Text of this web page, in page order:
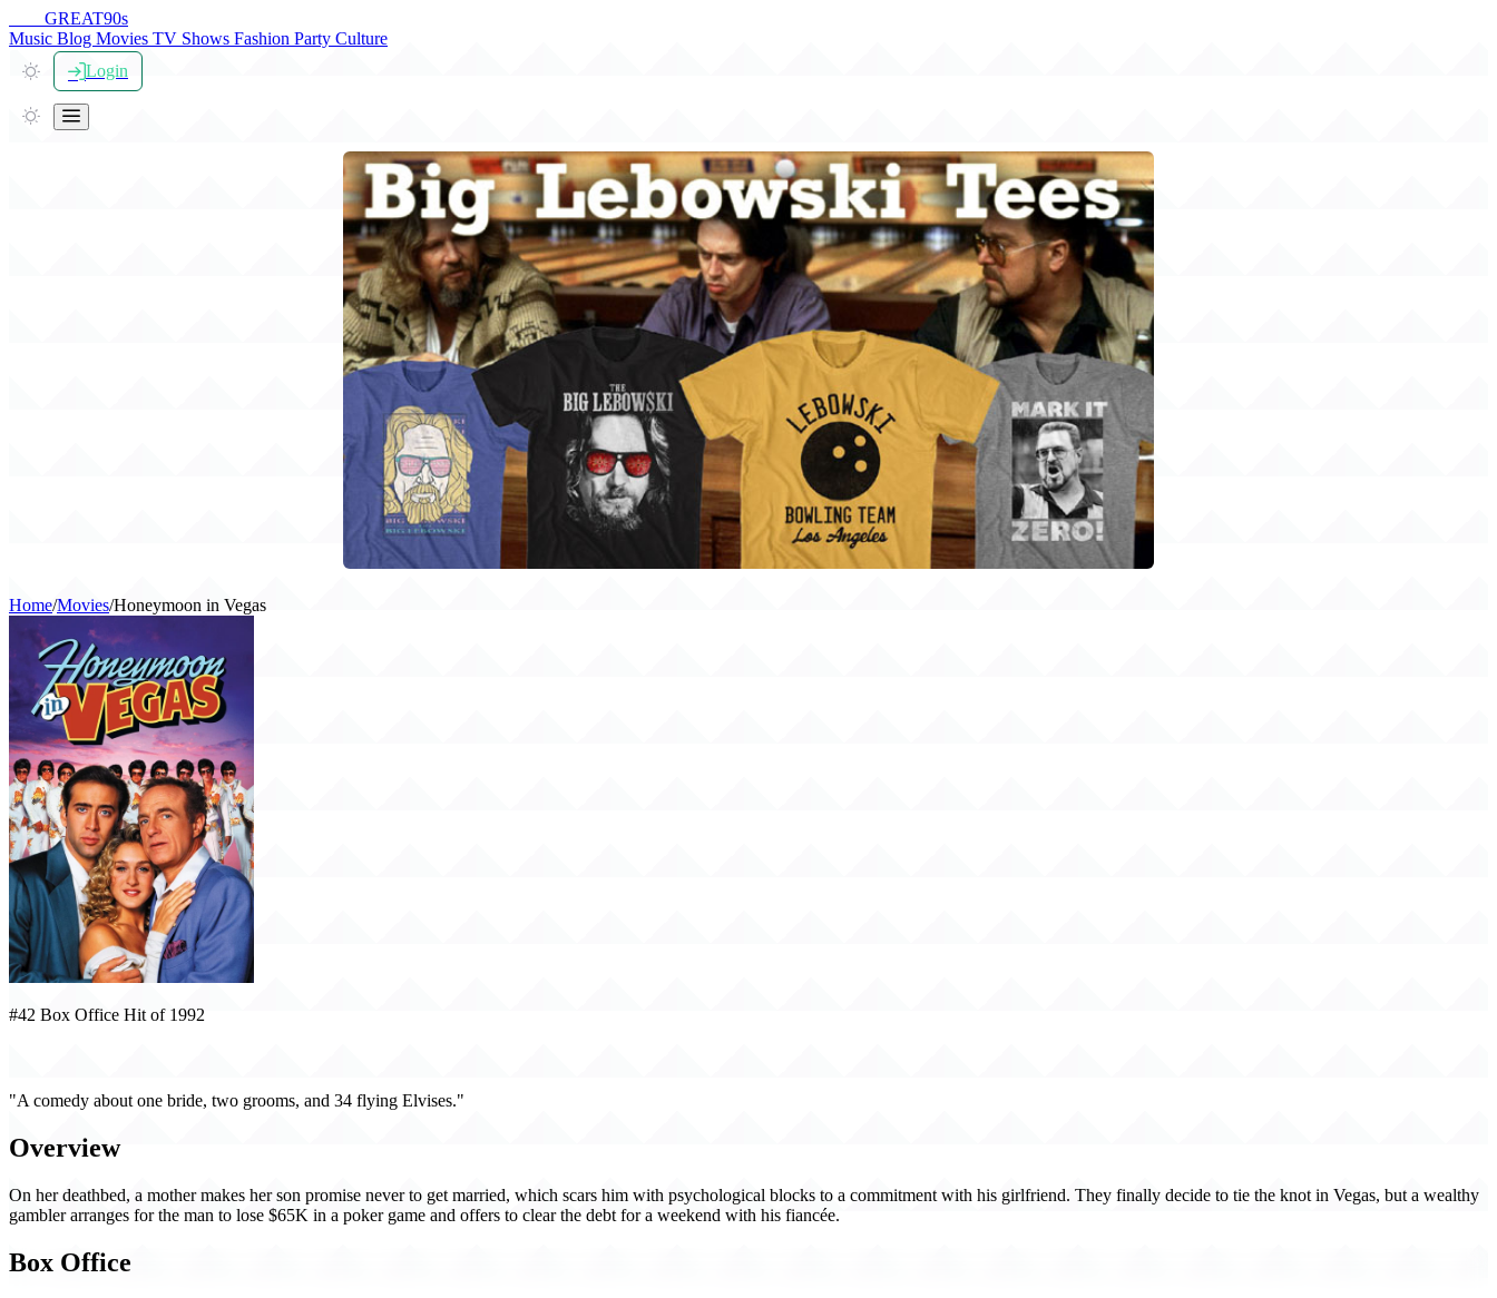
GREAT90s
Music Blog Movies TV Shows Fashion Party Culture
Login
Home/Movies/Honeymoon in Vegas
#42 Box Office Hit of 1992
"A comedy about one bride, two grooms, and 34 flying Elvises."
Overview
On her deathbed, a mother makes her son promise never to get married, which scars him with psychological blocks to a commitment with his girlfriend. They finally decide to tie the knot in Vegas, but a wealthy
gambler arranges for the man to lose $65K in a poker game and offers to clear the debt for a weekend with his fiancée.
Box Office